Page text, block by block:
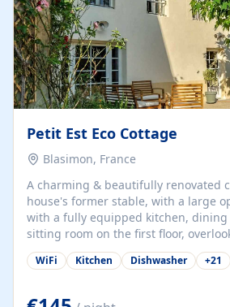
Petit Est Eco Cottage
Blasimon, France
A charming & beautifully renovated
house's former stable, with a large
with a fully equipped kitchen, dining
sitting room on the first floor,
garden. A double bedroom (which
double bed or two singles) &
large open plan garden room,
WiFi Kitchen Dishwasher +21